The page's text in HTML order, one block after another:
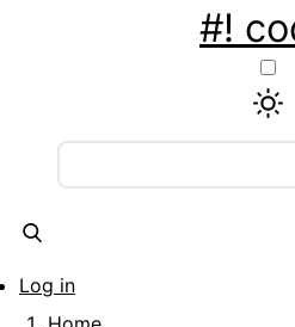
#!
Articles
Tools
Contact
User
Log in